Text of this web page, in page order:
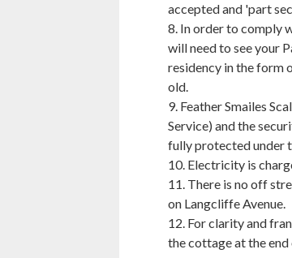
accepted and 'part
8. In order to comply
will need to see your
residency in the form
old.
9. Feather Smailes
Service) and the
fully protected under
10. Electricity is
11. There is no off
on Langcliffe Avenue.
12. For clarity and
the cottage at the